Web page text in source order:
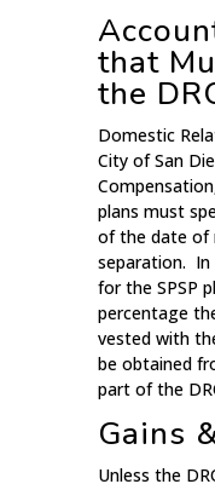
that
the
Domestic
City of San
plans must
of the date of
separation. In
for the SPSP
percentage
vested with
be obtained
part of the
Gains
Unless the